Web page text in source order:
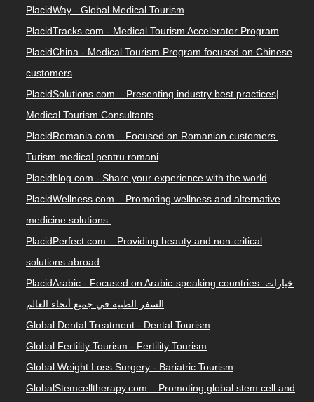
PlacidWay - Global Medical Tourism
PlacidTracks.com - Medical Tourism Accelerator Program
PlacidChina - Medical Tourism Program focused on Chinese
customers
PlacidSolutions.com – Presenting industry best practices|
Medical Tourism Consultants
PlacidRomania.com – Focused on Romanian customers.
Turism medical pentru romani
Placidblog.com - Share your experience with the world
PlacidWellness.com – Promoting wellness and alternative
medicine solutions.
PlacidPerfect.com – Providing beauty and non-critical
solutions abroad
PlacidArabic - Focused on Arabic-speaking countries. خيارات
السفر الطبية في جميع أنحاء العالم
Global Dental Treatment - Dental Tourism
Global Fertility Tourism - Fertility Tourism
Global Weight Loss Surgery - Bariatric Tourism
GlobalStemcelltherapy.com – Promoting global stem cell and